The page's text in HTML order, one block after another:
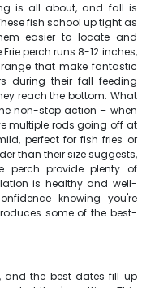
is all about, and fall is
fish school up tight as
easier to locate and
perch runs 8-12 inches,
range that make fantastic
during their fall feeding
reach the bottom. What
non-stop action – when
multiple rods going off at
perfect for fish fries or
than their size suggests,
perch provide plenty of
is healthy and well-
knowing you're
some of the best-
and the best dates fill up